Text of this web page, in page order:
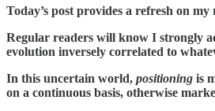
Today’s post provides a refresh on
Regular readers will know I strongly
evolution inversely correlated to
In this uncertain world, positioning is
on a continuous basis, otherwise